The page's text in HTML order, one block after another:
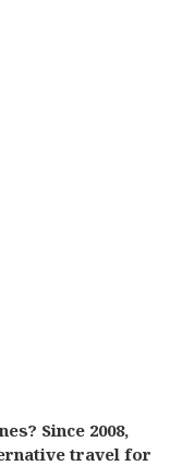
Since 2008,
travel for